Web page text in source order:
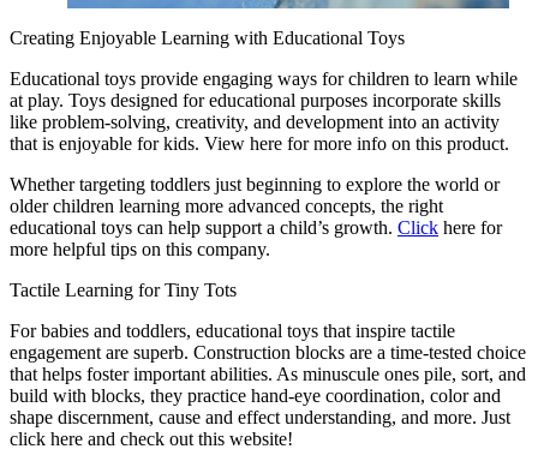
Creating Enjoyable Learning with Educational Toys
Educational toys provide engaging ways for children to learn while
at play. Toys designed for educational purposes incorporate skills
like problem-solving, creativity, and development into an activity
that is enjoyable for kids. View here for more info on this product.
Whether targeting toddlers just beginning to explore the world or
older children learning more advanced concepts, the right
educational toys can help support a child’s growth. Click here for
more helpful tips on this company.
Tactile Learning for Tiny Tots
For babies and toddlers, educational toys that inspire tactile
engagement are superb. Construction blocks are a time-tested choice
that helps foster important abilities. As minuscule ones pile, sort, and
build with blocks, they practice hand-eye coordination, color and
shape discernment, cause and effect understanding, and more. Just
click here and check out this website!